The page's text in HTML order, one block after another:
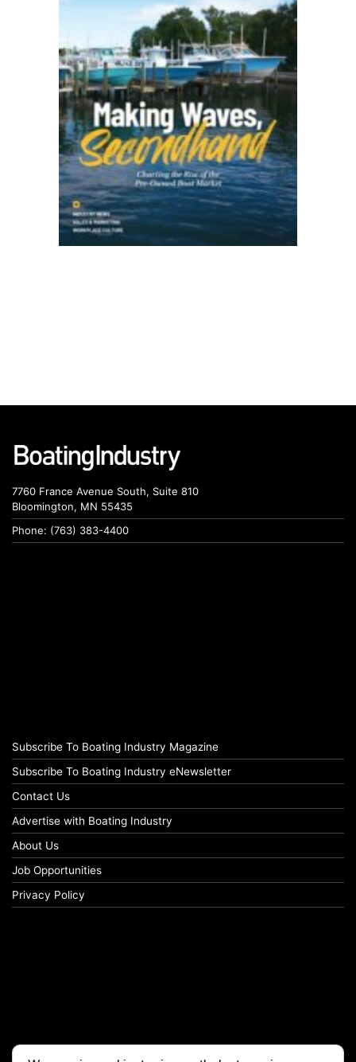
7760 France Avenue South, Suite 810
Bloomington, MN 55435
Phone: (763) 383-4400
Subscribe To Boating Industry Magazine
Subscribe To Boating Industry eNewsletter
Contact Us
Advertise with Boating Industry
About Us
Job Opportunities
Privacy Policy